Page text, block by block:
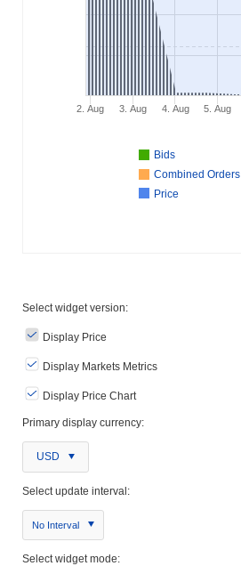
Bids
Combined Orders
Price
2. Aug 3. Aug 4. Aug 5. Aug
Select widget version:
Display Price
Display Markets Metrics
Display Price Chart
Primary display currency:
USD
Select update interval:
No Interval
Select widget mode: